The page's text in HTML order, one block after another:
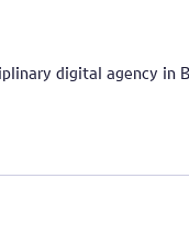
digital agency in